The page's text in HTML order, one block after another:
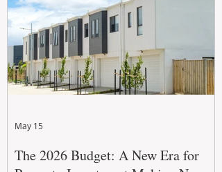
The 2026 Budget: A New Era for
May 15